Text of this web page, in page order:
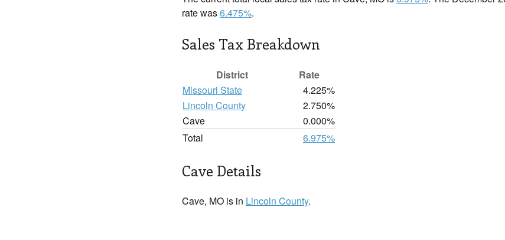
rate was6.475%.
Sales Tax Breakdown
District
Rate
Missouri State
4.225%
Lincoln County
2.750%
Cave
0.000%
Total
6.975%
Cave Details
Cave, MO is in Lincoln County.